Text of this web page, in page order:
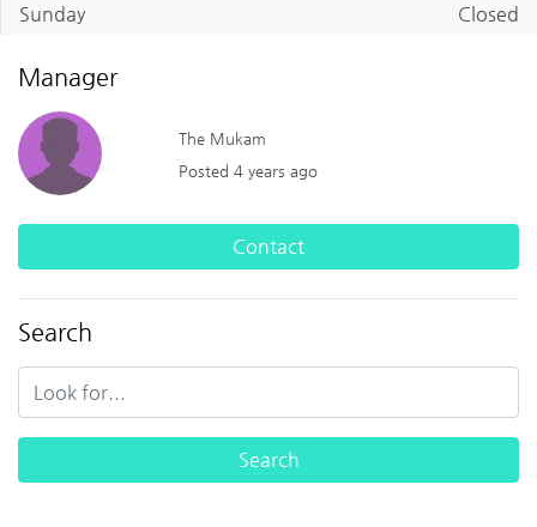
Sunday
Closed
Manager
The Mukam
Posted 4 years ago
Contact
Search